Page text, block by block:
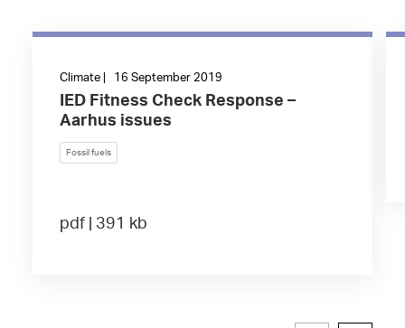
Climate | 16 September 2019
IED Fitness Check Response –
Aarhus issues
Fossil fuels
pdf | 391 kb